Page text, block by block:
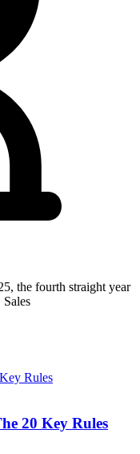
the fourth straight year
20 Key Rules